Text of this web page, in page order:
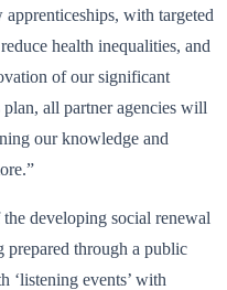
with targeted
health inequalities, and
of our significant
all partner agencies will
our knowledge and
developing social renewal
through a public
‘listening events’ with